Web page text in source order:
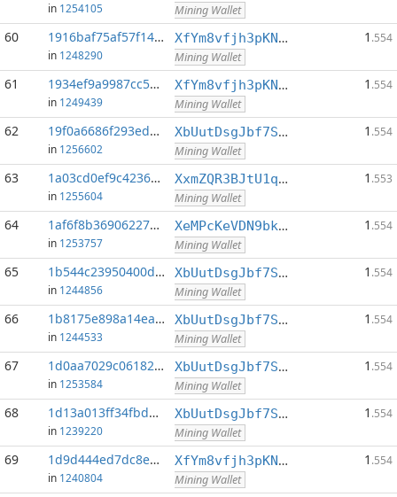
in 1254105 Mining Wallet
60 1916baf75af57f14...:0
in 1248290
XfYm8vfjh3pKN3eKxzqAqACyAo9RQiVeBs
Mining Wallet
1 .554
61 1934ef9a9987cc58...:0
in 1249439
XfYm8vfjh3pKN3eKxzqAqACyAo9RQiVeBs
Mining Wallet
1 .554
62 19f0a6686f293ed5...:0
in 1256602
XbUutDsgJbf7Sjjq4omhusNtkT8ih1d7oQ
Mining Wallet
1 .554
63 1a03cd0ef9c42361...:0
in 1255604
XxmZQR3BJtU1qwY8EXMo5QB7Q7qXTqUQN1
Mining Wallet
1 .553
64 1af6f8b369062278...:0
in 1253757
XeMPcKeVDN9bkECGDC7ggtf9QsX5thgKAx
Mining Wallet
1 .554
65 1b544c23950400d2...:0
in 1244856
XbUutDsgJbf7Sjjq4omhusNtkT8ih1d7oQ
Mining Wallet
1 .554
66 1b8175e898a14eac...:0
in 1244533
XbUutDsgJbf7Sjjq4omhusNtkT8ih1d7oQ
Mining Wallet
1 .554
67 1d0aa7029c061820...:0
in 1253584
XbUutDsgJbf7Sjjq4omhusNtkT8ih1d7oQ
Mining Wallet
1 .554
68 1d13a013ff34fbdb...:0
in 1239220
XbUutDsgJbf7Sjjq4omhusNtkT8ih1d7oQ
Mining Wallet
1 .554
69 1d9d444ed7dc8e92...:0
in 1240804
XfYm8vfjh3pKN3eKxzqAqACyAo9RQiVeBs
Mining Wallet
1 .554